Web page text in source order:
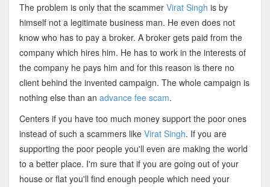
The problem is only that the scammer Virat Singh is by
himself not a legitimate business man. He even does not
know who has to pay a broker. A broker gets paid from the
company which hires him. He has to work in the interests of
the company he pays him and for this reason is there no
client behind the invented campaign. The whole campaign is
nothing else than an advance fee scam.
Centers if you have too much money support the poor ones
instead of such a scammers like Virat Singh. If you are
supporting the poor people you'll even are making the world
to a better place. I'm sure that if you are going out of your
house or flat you'll find enough people which need your